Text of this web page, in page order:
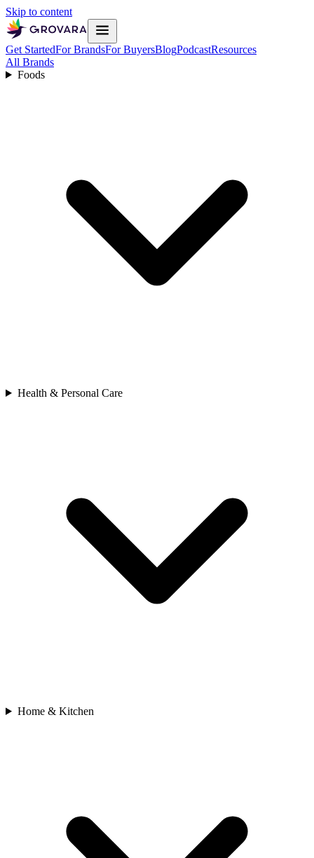
Skip to content
Get StartedFor BrandsFor BuyersBlogPodcastResources
All Brands
Foods
Health & Personal Care
Home & Kitchen